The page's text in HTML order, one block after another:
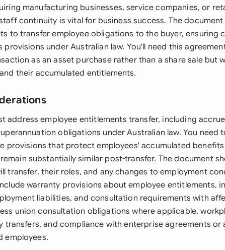
manufacturing businesses, service companies, or
continuity is vital for business success. The
to transfer employee obligations to the buyer, ensuring
provisions under Australian law. You'll need this
as an asset purchase rather than a share sale but
their accumulated entitlements.
address employee entitlements transfer, including
obligations under Australian law. You need
provisions that protect employees' accumulated
substantially similar post-transfer. The document
transfer, their roles, and any changes to employment
warranty provisions about employee entitlements,
liabilities, and consultation requirements with
union consultation obligations where applicable,
transfers, and compliance with enterprise agreements or
employees.